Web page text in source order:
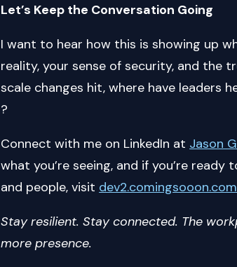
Let’s Keep the Conversation Going
I want to hear how this is showing up
reality, your sense of security, and the
scale changes hit, where have leaders
?
Connect with me on LinkedIn at Jason
what you’re seeing, and if you’re
and people, visit
Stay resilient. Stay connected. The
more presence.